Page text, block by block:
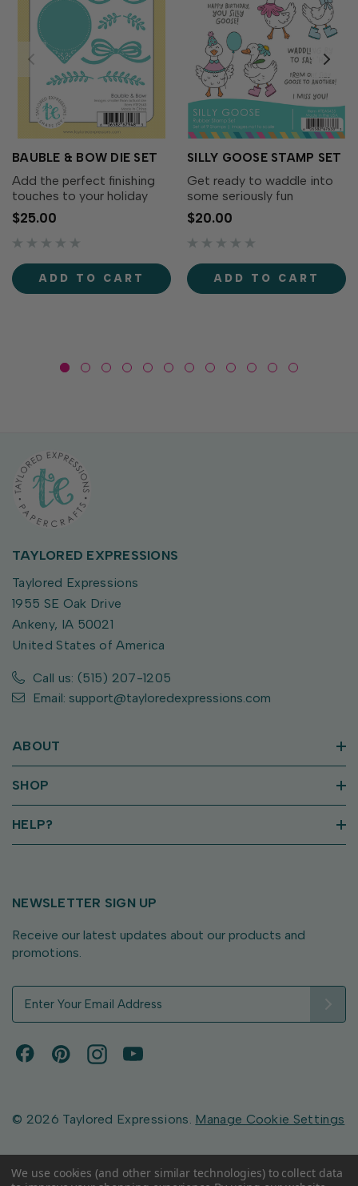
BAUBLE & BOW DIE SET
Add the perfect finishing
touches to your holiday
wreaths with the Bauble &
Bow Die Set! This charming
collection includes
and a classic ornament that
coordinates...
$25.00
ADD TO CART
SILLY GOOSE STAMP SET
Get ready to waddle into
some seriously fun
cardmaking with the Silly
Goose Stamp Set! This
adorable collection of
personality. From party-
ready geese to flower-
$20.00
ADD TO CART
TAYLORED EXPRESSIONS
Taylored Expressions
1955 SE Oak Drive
Ankeny, IA 50021
United States of America
Call us: (515) 207-1205
Email: support@tayloredexpressions.com
ABOUT
SHOP
HELP?
NEWSLETTER SIGN UP
Receive our latest updates about our products and
promotions.
d
e
s
© 2026 Taylored Expressions. Manage Cookie Settings
We use cookies (and other similar technologies) to collect data